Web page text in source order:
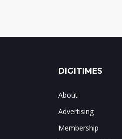
DIGITIMES
About
Advertising
Membership